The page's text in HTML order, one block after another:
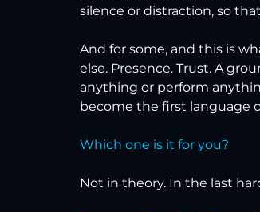
silence or distraction, so
And for some, and this is
else. Presence. Trust. A
anything or perform
become the first language
Which one is it for you?
Not in theory. In the last